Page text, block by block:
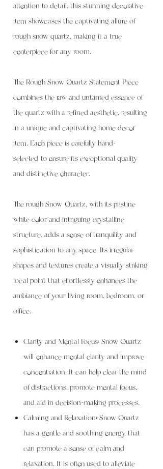
attention to detail, this stunning decorative
item showcases the captivating allure of
rough snow quartz, making it a true
centerpiece for any room.
The Rough Snow Quartz Statement Piece
combines the raw and untamed essence of
the quartz with a refined aesthetic, resulting
in a unique and captivating home decor
item. Each piece is carefully hand-
selected to ensure its exceptional quality
and distinctive character.
The rough Snow Quartz, with its pristine
white color and intriguing crystalline
structure, adds a sense of tranquility and
sophistication to any space. Its irregular
shapes and textures create a visually striking
focal point that effortlessly enhances the
ambiance of your living room, bedroom, or
office.
Clarity and Mental Focus: Snow Quartz
will enhance mental clarity and improve
concentration. It can help clear the mind
of distractions, promote mental focus,
and aid in decision-making processes.
Calming and Relaxation: Snow Quartz
has a gentle and soothing energy that
can promote a sense of calm and
relaxation. It is often used to alleviate